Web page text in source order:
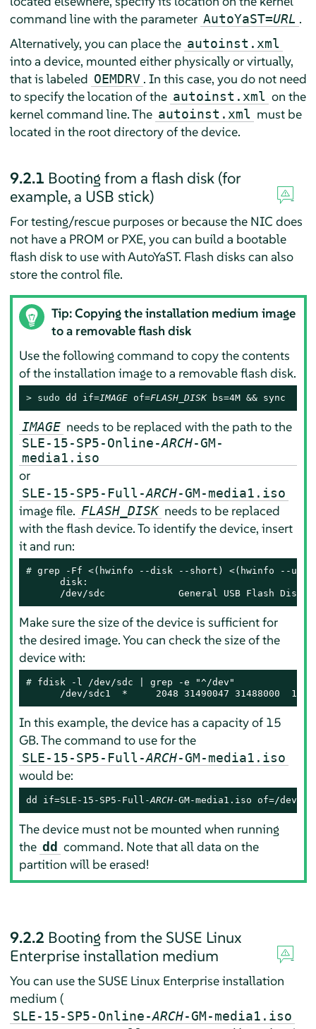
command line with the parameter AutoYaST=URL .
Alternatively, you can place the autoinst.xml
into a device, mounted either physically or virtually,
that is labeled OEMDRV . In this case, you do not need
to specify the location of the autoinst.xml on the
kernel command line. The autoinst.xml must be
located in the root directory of the device.
9.2.1 Booting from a flash disk (for
example, a USB stick)
For testing/rescue purposes or because the NIC does
not have a PROM or PXE, you can build a bootable
flash disk to use with AutoYaST. Flash disks can also
store the control file.
Tip: Copying the installation medium image
to a removable flash disk
Use the following command to copy the contents
of the installation image to a removable flash disk.
> sudo dd if=IMAGE of=FLASH_DISK bs=4M && sync
IMAGE needs to be replaced with the path to the
SLE-15-SP5-Online-ARCH-GM-
media1.iso
or
SLE-15-SP5-Full-ARCH-GM-media1.iso
image file. FLASH_DISK needs to be replaced
with the flash device. To identify the device, insert
it and run:
# grep -Ff <(hwinfo --disk --short) <(hwinfo --usb
      disk:
      /dev/sdc             General USB Flash Disk
Make sure the size of the device is sufficient for
the desired image. You can check the size of the
device with:
# fdisk -l /dev/sdc | grep -e "^/dev"
/dev/sdc1  *     2048 31490047 31488000  15G
In this example, the device has a capacity of 15
GB. The command to use for the
SLE-15-SP5-Full-ARCH-GM-media1.iso
would be:
dd if=SLE-15-SP5-Full-ARCH-GM-media1.iso of=/dev/
The device must not be mounted when running
the dd command. Note that all data on the
partition will be erased!
9.2.2 Booting from the SUSE Linux
Enterprise installation medium
You can use the SUSE Linux Enterprise installation
medium (
SLE-15-SP5-Online-ARCH-GM-media1.iso